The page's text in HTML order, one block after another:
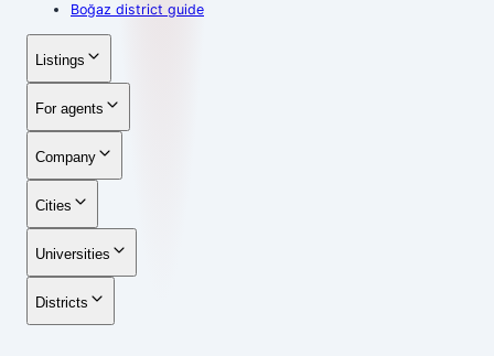
Boğaz district guide
Listings
For agents
Company
Cities
Universities
Districts